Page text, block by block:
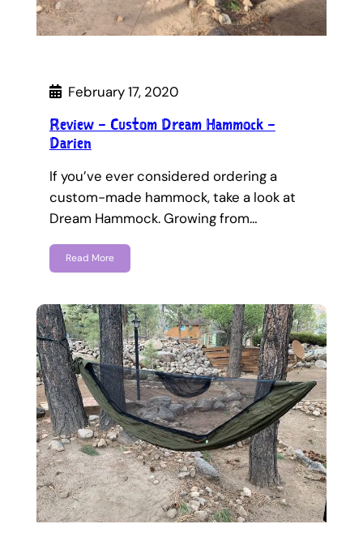
February 17, 2020
Review – Custom Dream Hammock –
Darien
If you’ve ever considered ordering a
custom-made hammock, take a look at
Dream Hammock. Growing from…
Read More